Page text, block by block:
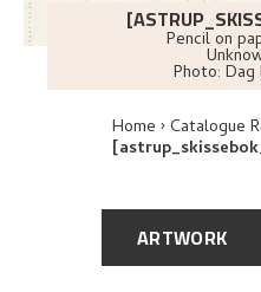
Pencil on
Photo: Dag
Home Catalogue
ARTWORK